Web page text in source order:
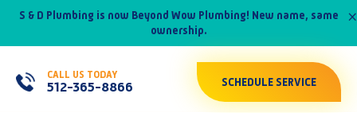
S & D Plumbing is now Beyond Wow Plumbing! New name, same
ownership.
×
CALL US TODAY
512-365-8866 SCHEDULE SERVICE